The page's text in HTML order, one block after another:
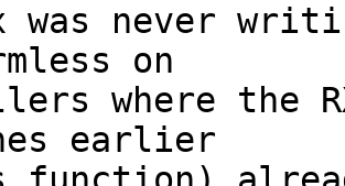
was never
on
where the
earlier